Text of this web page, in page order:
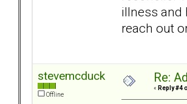
illness and
reach out
stevemcduck
Offline
Re:
« Reply #4